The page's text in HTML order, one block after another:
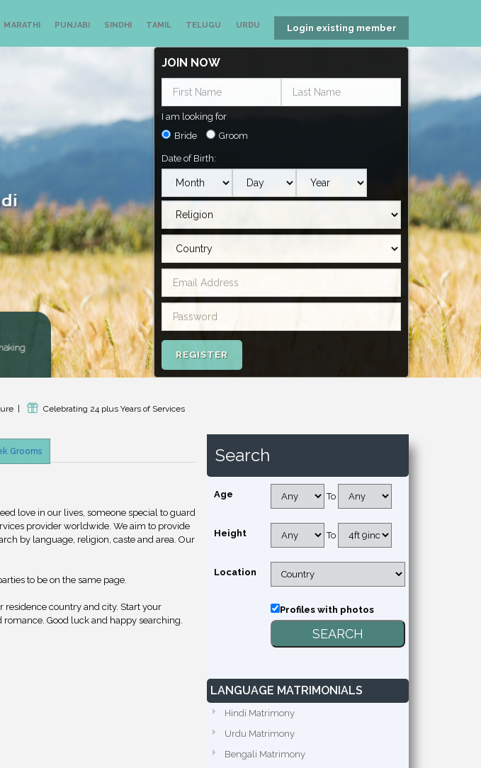
MARATHI PUNJABI SINDHI TAMIL TELUGU URDU Login existing member
JOIN NOW
I am looking for
Bride
Groom
Date of Birth:
REGISTER
Celebrating 24 plus Years of Services
Grooms
love in our lives, someone special to guard
provider worldwide. We aim to provide
by language, religion, caste and area. Our
to be on the same page.
country and city. Start your
romance. Good luck and happy searching.
Search
Age To
Height To
Location
Profiles with photos
LANGUAGE MATRIMONIALS
Hindi Matrimony
Urdu Matrimony
Bengali Matrimony